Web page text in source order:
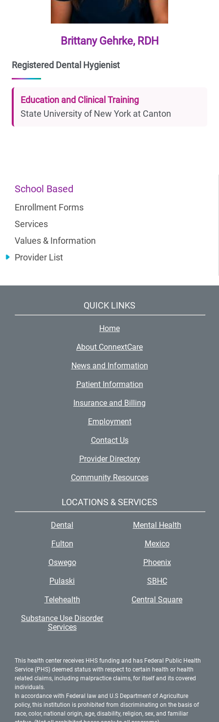
Brittany Gehrke, RDH
Registered Dental Hygienist
Education and Clinical Training
State University of New York at Canton
School Based
Enrollment Forms
Services
Values & Information
Provider List
QUICK LINKS
Home
About ConnextCare
News and Information
Patient Information
Insurance and Billing
Employment
Contact Us
Provider Directory
Community Resources
LOCATIONS & SERVICES
Dental
Mental Health
Fulton
Mexico
Oswego
Phoenix
Pulaski
SBHC
Telehealth
Central Square
Substance Use Disorder
Services
This health center receives HHS funding and has Federal Public Health
Service (PHS) deemed status with respect to certain health or health
related claims, including malpractice claims, for itself and its covered
individuals.
In accordance with Federal law and U.S Department of Agriculture
policy, this institution is prohibited from discriminating on the basis of
race, color, national origin, age, disability, religion, sex, and familiar